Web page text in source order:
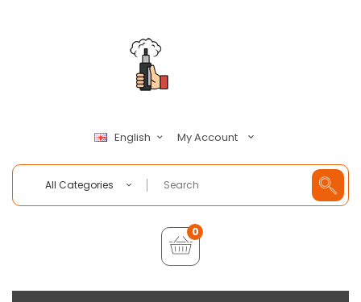
English My Account
All Categories
0